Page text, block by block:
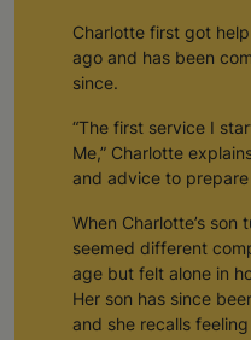
Charlotte first got
ago and has been
since.
“The first service I
Me,” Charlotte
and advice to
When Charlotte’s
seemed different
age but felt alone in
Her son has since
and she recalls